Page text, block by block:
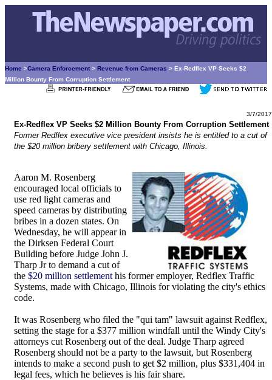
Home >Camera Enforcement > Revenue from Cameras > Ex-Redflex VP Seeks $2
Million Bounty From Corruption Settlement
3/7/2017
Ex-Redflex VP Seeks $2 Million Bounty From Corruption Settlement
Former Redflex executive vice president insists he is entitled to a cut of
the $20 million bribery settlement with Chicago, Illinois.
Aaron M. Rosenberg
encouraged local officials to
use red light cameras and
speed cameras by distributing
bribes in a dozen states. On
Wednesday, he will appear in
the Dirksen Federal Court
Building before Judge John J.
Tharp Jr to demand a cut of
the $20 million settlement his former employer, Redflex Traffic
Systems, made with Chicago, Illinois for violating the city's ethics
code.
It was Rosenberg who filed the "qui tam" lawsuit against Redflex,
setting the stage for a $377 million windfall until the Windy City's
attorneys cut Rosenberg out of the deal. Judge Tharp agreed
Rosenberg should not be a party to the lawsuit, but Rosenberg
intends to make a second push to get $2 million, plus $331,404 in
legal fees, which he believes is his fair share.